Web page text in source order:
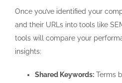
Once you’ve identified your
and their URLs into tools like
tools will compare your
insights:
Shared Keywords: Terms